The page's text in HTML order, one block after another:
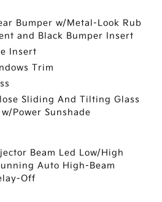
Bumper w/Metal-Look Rub
and Black Bumper Insert
Insert
Trim
Sliding And Tilting Glass
Power Sunshade
Beam Led Low/High
Auto High-Beam
Off